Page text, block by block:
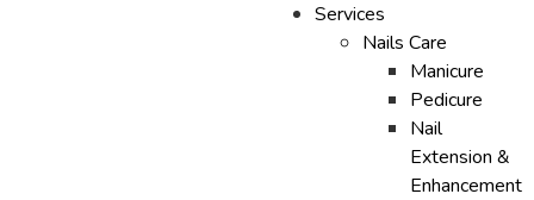
Services
Nails Care
Manicure
Pedicure
Nail
Extension &
Enhancement